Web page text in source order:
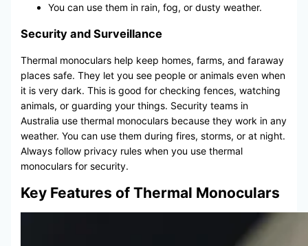
You can use them in rain, fog, or dusty weather.
Security and Surveillance
Thermal monoculars help keep homes, farms, and faraway
places safe. They let you see people or animals even when
it is very dark. This is good for checking fences, watching
animals, or guarding your things. Security teams in
Australia use thermal monoculars because they work in any
weather. You can use them during fires, storms, or at night.
Always follow privacy rules when you use thermal
monoculars for security.
Key Features of Thermal Monoculars